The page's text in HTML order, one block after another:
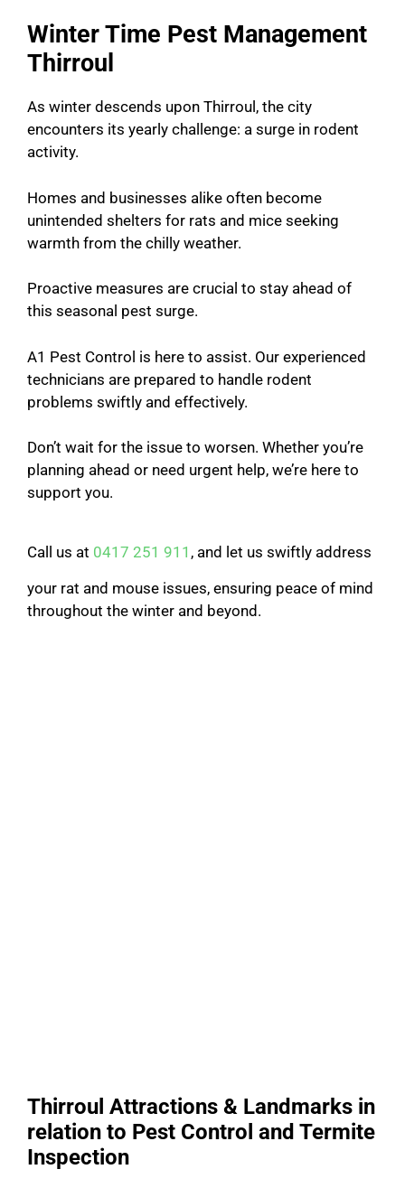
Winter Time Pest Management
Thirroul
As winter descends upon Thirroul, the city
encounters its yearly challenge: a surge in rodent
activity.
Homes and businesses alike often become
unintended shelters for rats and mice seeking
warmth from the chilly weather.
Proactive measures are crucial to stay ahead of
this seasonal pest surge.
A1 Pest Control is here to assist. Our experienced
technicians are prepared to handle rodent
problems swiftly and effectively.
Don’t wait for the issue to worsen. Whether you’re
planning ahead or need urgent help, we’re here to
support you.
Call us at 0417 251 911 , and let us swiftly address
your rat and mouse issues, ensuring peace of mind
throughout the winter and beyond.
Thirroul Attractions & Landmarks in
relation to Pest Control and Termite
Inspection